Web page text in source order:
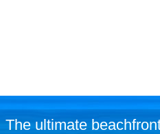
identified
island.
production
The ultimate